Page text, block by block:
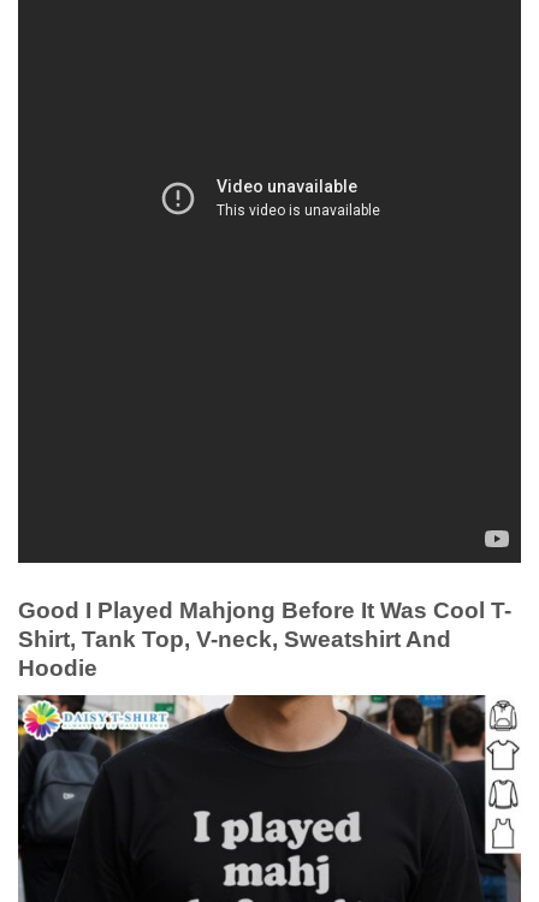
Good I Played Mahjong Before It Was Cool T-
Shirt, Tank Top, V-neck, Sweatshirt And
Hoodie